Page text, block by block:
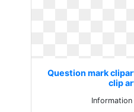
Question mark
clip